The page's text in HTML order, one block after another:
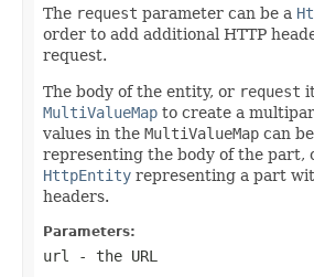
The request parameter can be a
order to add additional HTTP
request.
The body of the entity, or request
MultiValueMap to create a
values in the MultiValueMap can
representing the body of the part,
HttpEntity representing a part
headers.
Parameters:
url
- the URL